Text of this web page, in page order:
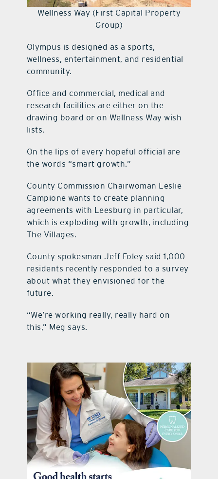
Wellness Way (First Capital Property
Group)
Olympus is designed as a sports,
wellness, entertainment, and residential
community.
Office and commercial, medical and
research facilities are either on the
drawing board or on Wellness Way wish
lists.
On the lips of every hopeful official are
the words “smart growth.”
County Commission Chairwoman Leslie
Campione wants to create planning
agreements with Leesburg in particular,
which is exploding with growth, including
The Villages.
County spokesman Jeff Foley said 1,000
residents recently responded to a survey
about what they envisioned for the
future.
“We’re working really, really hard on
this,” Meg says.